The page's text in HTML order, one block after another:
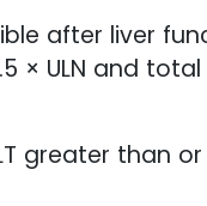
after liver
× ULN and
greater than